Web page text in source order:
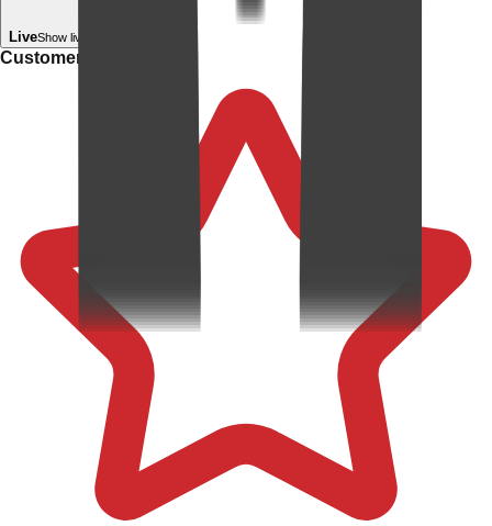
LiveShow live in your room
Customer rating: